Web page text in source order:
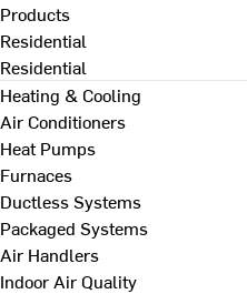
Products
Residential
Residential
Heating & Cooling
Air Conditioners
Heat Pumps
Furnaces
Ductless Systems
Packaged Systems
Air Handlers
Indoor Air Quality